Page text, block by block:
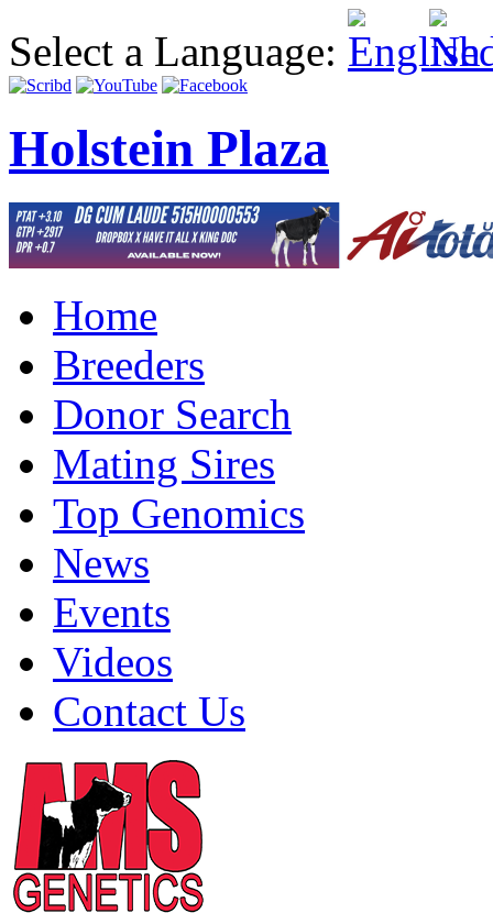
Select a Language:
Holstein Plaza
Home
Breeders
Donor Search
Mating Sires
Top Genomics
News
Events
Videos
Contact Us